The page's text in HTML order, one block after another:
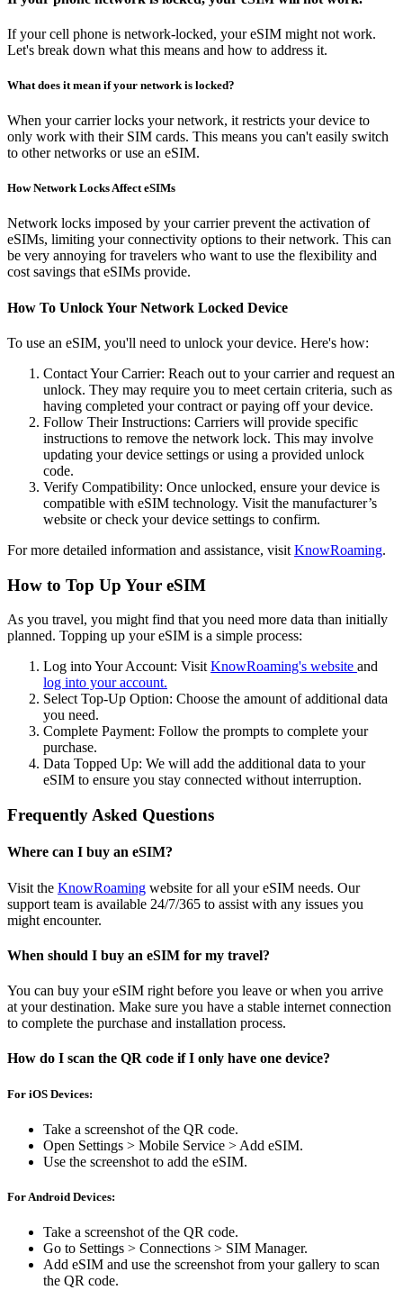
If your cell phone is network-locked, your eSIM might not work.
Let's break down what this means and how to address it.
What does it mean if your network is locked?
When your carrier locks your network, it restricts your device to
only work with their SIM cards. This means you can't easily switch
to other networks or use an eSIM.
How Network Locks Affect eSIMs
Network locks imposed by your carrier prevent the activation of
eSIMs, limiting your connectivity options to their network. This can
be very annoying for travelers who want to use the flexibility and
cost savings that eSIMs provide.
How To Unlock Your Network Locked Device
To use an eSIM, you'll need to unlock your device. Here's how:
Contact Your Carrier: Reach out to your carrier and request an
unlock. They may require you to meet certain criteria, such as
having completed your contract or paying off your device.
Follow Their Instructions: Carriers will provide specific
instructions to remove the network lock. This may involve
updating your device settings or using a provided unlock
code.
Verify Compatibility: Once unlocked, ensure your device is
compatible with eSIM technology. Visit the manufacturer’s
website or check your device settings to confirm.
For more detailed information and assistance, visit KnowRoaming.
How to Top Up Your eSIM
As you travel, you might find that you need more data than initially
planned. Topping up your eSIM is a simple process:
Log into Your Account: VisitKnowRoaming's website and
log into your account.
Select Top-Up Option: Choose the amount of additional data
you need.
Complete Payment: Follow the prompts to complete your
purchase.
Data Topped Up: We will add the additional data to your
eSIM to ensure you stay connected without interruption.
Frequently Asked Questions
Where can I buy an eSIM?
Visit the KnowRoaming website for all your eSIM needs. Our
support team is available 24/7/365 to assist with any issues you
might encounter.
When should I buy an eSIM for my travel?
You can buy your eSIM right before you leave or when you arrive
at your destination. Make sure you have a stable internet connection
to complete the purchase and installation process.
How do I scan the QR code if I only have one device?
For iOS Devices:
Take a screenshot of the QR code.
Open Settings > Mobile Service > Add eSIM.
Use the screenshot to add the eSIM.
For Android Devices:
Take a screenshot of the QR code.
Go to Settings > Connections > SIM Manager.
Add eSIM and use the screenshot from your gallery to scan
the QR code.